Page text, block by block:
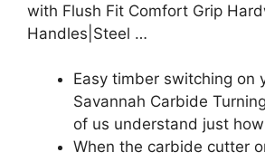
with Flush Fit Comfort Grip
Handles|Steel …
Easy timber switching on
Savannah Carbide
of us understand just how
When the carbide cutter